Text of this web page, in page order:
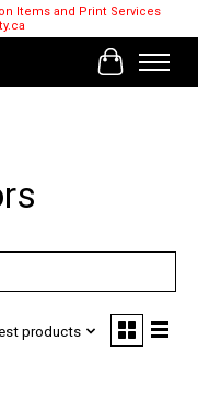
Items and Print Services
Cart
products